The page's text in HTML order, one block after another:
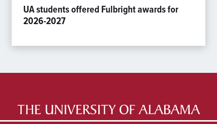
UA students offered Fulbright awards for
2026-2027